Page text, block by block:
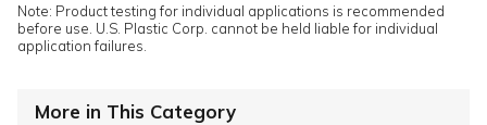
Note: Product testing for individual applications is recommended
before use. U.S. Plastic Corp. cannot be held liable for individual
application failures.
More in This Category